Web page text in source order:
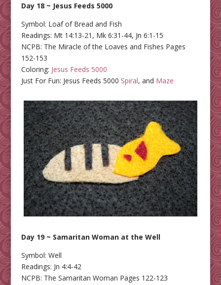
Day 18 ~ Jesus Feeds 5000
Symbol: Loaf of Bread and Fish
Readings: Mt 14:13-21, Mk 6:31-44, Jn 6:1-15
NCPB: The Miracle of the Loaves and Fishes Pages
152-153
Coloring: Jesus Feeds 5000
Just For Fun: Jesus Feeds 5000 Spiral, and Maze
Day 19 ~ Samaritan Woman at the Well
Symbol: Well
Readings: Jn 4:4-42
NCPB: The Samaritan Woman Pages 122-123